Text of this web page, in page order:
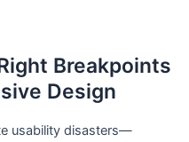
Breakpoints
Design
usability disasters—